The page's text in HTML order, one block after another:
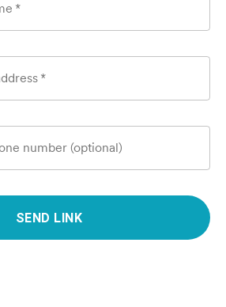
*
*
number (optional)
SEND LINK